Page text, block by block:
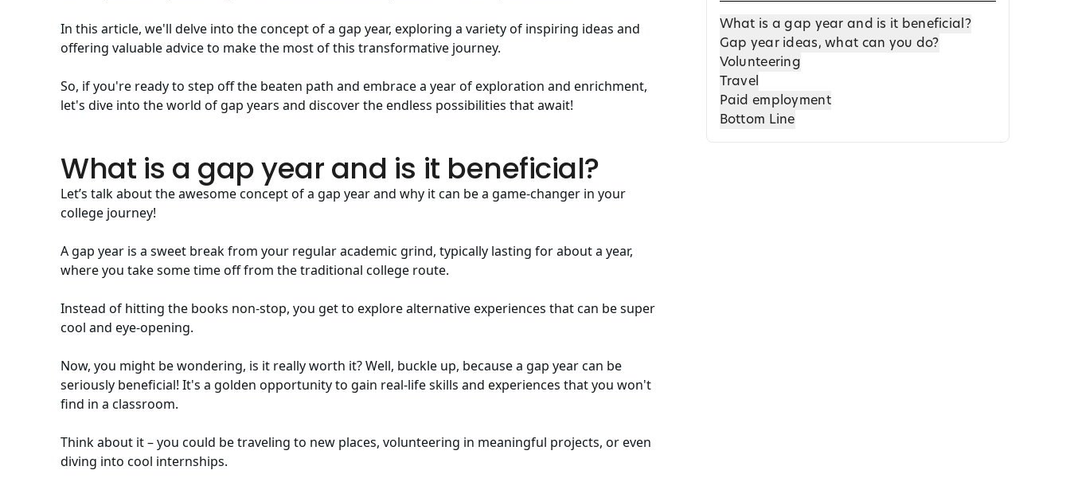
In this article, we'll delve into the concept of a gap year, exploring a variety of inspiring ideas and
offering valuable advice to make the most of this transformative journey.
So, if you're ready to step off the beaten path and embrace a year of exploration and enrichment,
let's dive into the world of gap years and discover the endless possibilities that await!
What is a gap year and is it beneficial?
Let’s talk about the awesome concept of a gap year and why it can be a game-changer in your
college journey!
A gap year is a sweet break from your regular academic grind, typically lasting for about a year,
where you take some time off from the traditional college route.
Instead of hitting the books non-stop, you get to explore alternative experiences that can be super
cool and eye-opening.
Now, you might be wondering, is it really worth it? Well, buckle up, because a gap year can be
seriously beneficial! It's a golden opportunity to gain real-life skills and experiences that you won't
find in a classroom.
Think about it – you could be traveling to new places, volunteering in meaningful projects, or even
diving into cool internships.
What is a gap year and is it beneficial?
Gap year ideas, what can you do?
Volunteering
Travel
Paid employment
Bottom Line